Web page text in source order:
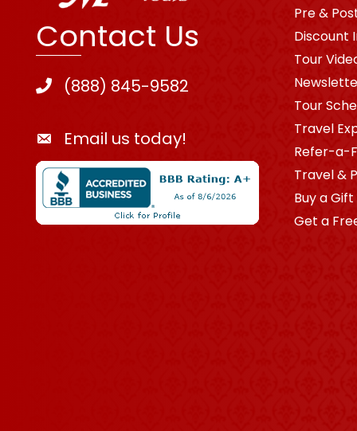
Contact Us
(888) 845-9582
Email us today!
Pre &
Discount
Tour
Tour
Travel
Refer-a-
Travel &
Buy a
Get a